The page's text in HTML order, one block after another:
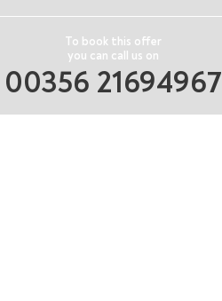
To book this offer
you can call us on
00356 21694967